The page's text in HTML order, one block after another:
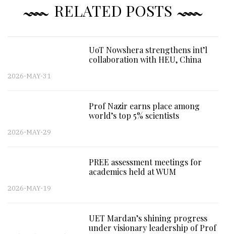
RELATED POSTS
UoT Nowshera strengthens int’l
collaboration with HEU, China
2026-MAY-31
Prof Nazir earns place among
world’s top 5% scientists
2026-MAY-29
PREE assessment meetings for
academics held at WUM
2026-MAY-19
UET Mardan’s shining progress
under visionary leadership of Prof